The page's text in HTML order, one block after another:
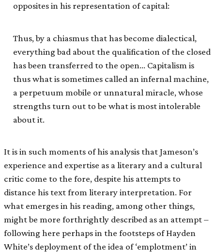
opposites in his representation of capital:
Thus, by a chiasmus that has become dialectical,
everything bad about the qualification of the closed
has been transferred to the open… Capitalism is
thus what is sometimes called an infernal machine,
a perpetuum mobile or unnatural miracle, whose
strengths turn out to be what is most intolerable
about it.
It is in such moments of his analysis that Jameson’s
experience and expertise as a literary and a cultural
critic come to the fore, despite his attempts to
distance his text from literary interpretation. For
what emerges in his reading, among other things,
might be more forthrightly described as an attempt –
following here perhaps in the footsteps of Hayden
White’s deployment of the idea of ‘emplotment’ in